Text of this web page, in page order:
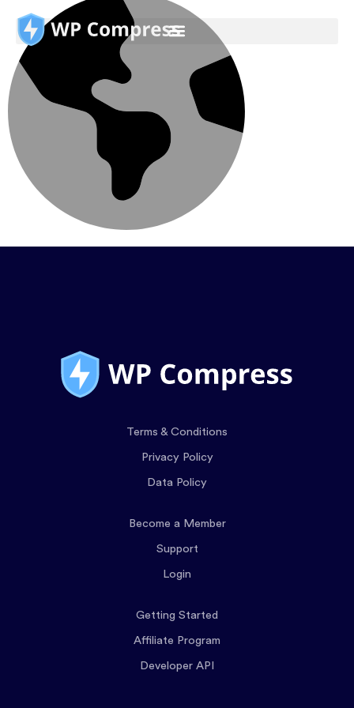
Terms & Conditions
Privacy Policy
Data Policy
Become a Member
Support
Login
Getting Started
Affiliate Program
Developer API